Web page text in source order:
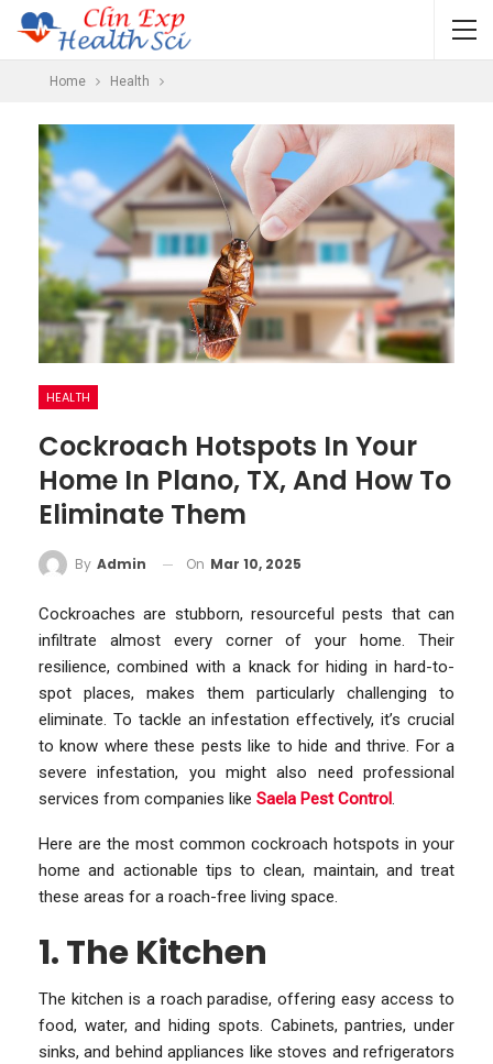
Home Health
HEALTH
Cockroach Hotspots In Your
Home In Plano, TX, And How To
Eliminate Them
By Admin On Mar 10, 2025
Cockroaches are stubborn, resourceful pests that can
infiltrate almost every corner of your home. Their
resilience, combined with a knack for hiding in hard-to-
spot places, makes them particularly challenging to
eliminate. To tackle an infestation effectively, it’s crucial
to know where these pests like to hide and thrive. For a
severe infestation, you might also need professional
services from companies like Saela Pest Control.
Here are the most common cockroach hotspots in your
home and actionable tips to clean, maintain, and treat
these areas for a roach-free living space.
1. The Kitchen
The kitchen is a roach paradise, offering easy access to
food, water, and hiding spots. Cabinets, pantries, under
sinks, and behind appliances like stoves and refrigerators